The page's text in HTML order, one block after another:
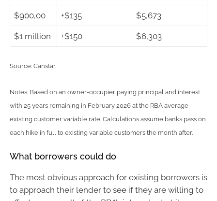
$900,00 +$135 $5,673
$1 million +$150 $6,303
Source: Canstar.
Notes: Based on an owner-occupier paying principal and interest
with 25 years remaining in February 2026 at the RBA average
existing customer variable rate. Calculations assume banks pass on
each hike in full to existing variable customers the month after.
What borrowers could do
The most obvious approach for existing borrowers is
to approach their lender to see if they are willing to